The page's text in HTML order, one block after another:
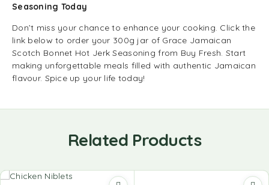
Seasoning Today
Don’t miss your chance to enhance your cooking. Click the
link below to order your 300g jar of Grace Jamaican
Scotch Bonnet Hot Jerk Seasoning from Buy Fresh. Start
making unforgettable meals filled with authentic Jamaican
flavour. Spice up your life today!
Related Products